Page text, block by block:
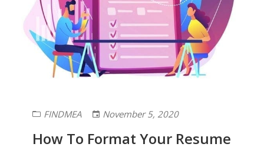
FINDMEA November 5, 2020
How To Format Your Resume